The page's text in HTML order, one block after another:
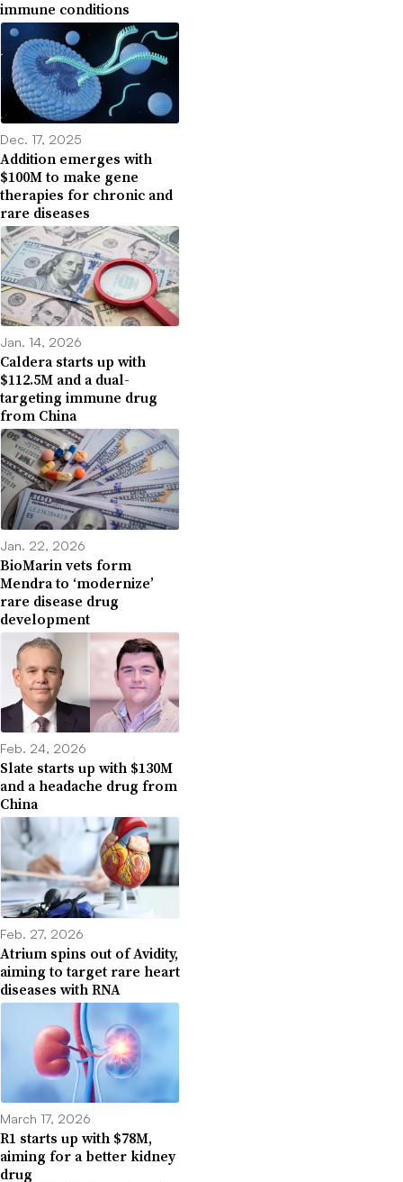
immune conditions
Dec. 17, 2025
Addition emerges with
$100M to make gene
therapies for chronic and
rare diseases
Jan. 14, 2026
Caldera starts up with
$112.5M and a dual-
targeting immune drug
from China
Jan. 22, 2026
BioMarin vets form
Mendra to ‘modernize’
rare disease drug
development
Feb. 24, 2026
Slate starts up with $130M
and a headache drug from
China
Feb. 27, 2026
Atrium spins out of Avidity,
aiming to target rare heart
diseases with RNA
March 17, 2026
R1 starts up with $78M,
aiming for a better kidney
drug